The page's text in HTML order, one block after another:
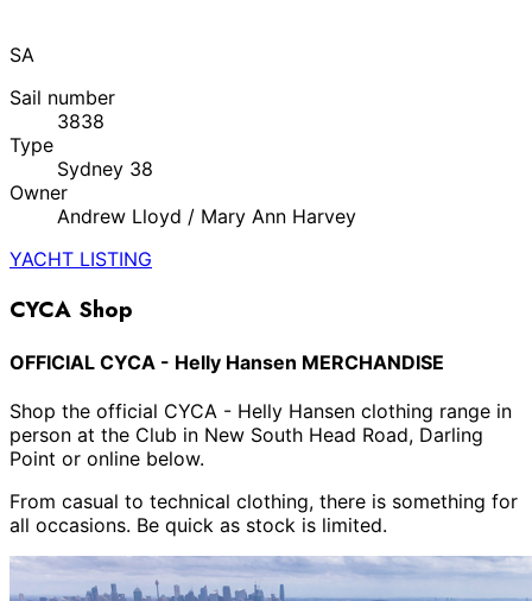
SA
Sail number
3838
Type
Sydney 38
Owner
Andrew Lloyd / Mary Ann Harvey
YACHT LISTING
CYCA Shop
OFFICIAL CYCA - Helly Hansen MERCHANDISE
Shop the official CYCA - Helly Hansen clothing range in
person at the Club in New South Head Road, Darling
Point or online below.
From casual to technical clothing, there is something for
all occasions. Be quick as stock is limited.